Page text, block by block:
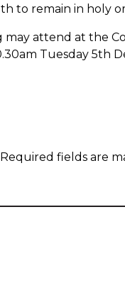
to remain in holy
attend at the
Tuesday 5th
Required fields are